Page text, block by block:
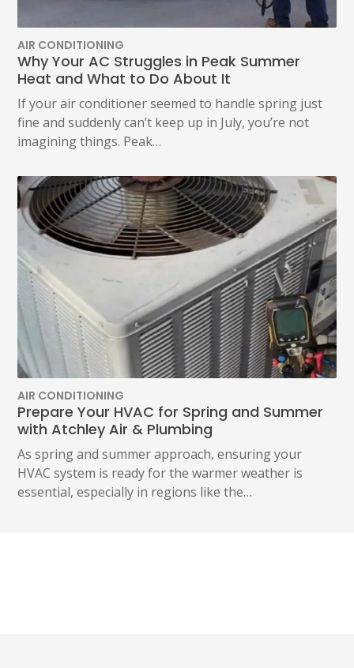
AIR CONDITIONING
Why Your AC Struggles in Peak Summer
Heat and What to Do About It
If your air conditioner seemed to handle spring just
fine and suddenly can’t keep up in July, you’re not
imagining things. Peak…
AIR CONDITIONING
Prepare Your HVAC for Spring and Summer
with Atchley Air & Plumbing
As spring and summer approach, ensuring your
HVAC system is ready for the warmer weather is
essential, especially in regions like the…